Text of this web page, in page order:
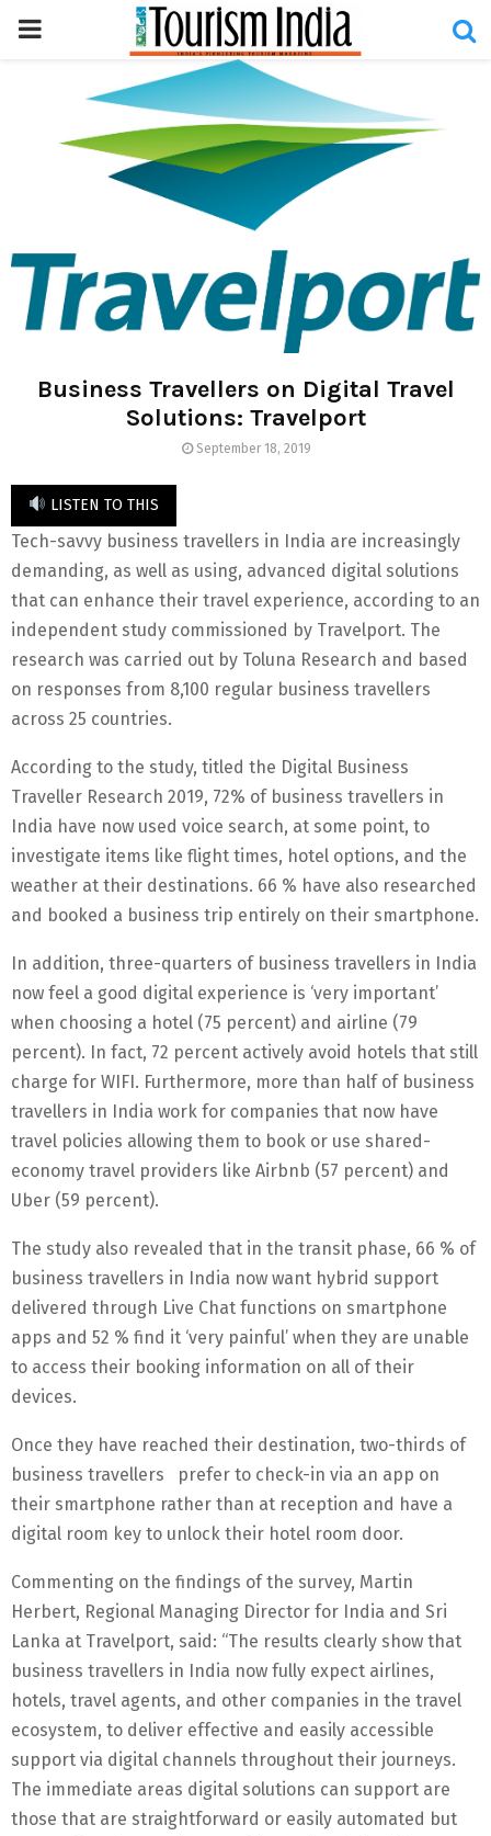
PRIMARY
Business Travellers on Digital Travel
Solutions: Travelport
September 18, 2019
LISTEN TO THIS
Tech-savvy business travellers in India are increasingly
demanding, as well as using, advanced digital solutions
that can enhance their travel experience, according to an
independent study commissioned by Travelport. The
research was carried out by Toluna Research and based
on responses from 8,100 regular business travellers
across 25 countries.
According to the study, titled the Digital Business
Traveller Research 2019, 72% of business travellers in
India have now used voice search, at some point, to
investigate items like flight times, hotel options, and the
weather at their destinations. 66 % have also researched
and booked a business trip entirely on their smartphone.
In addition, three-quarters of business travellers in India
now feel a good digital experience is ‘very important’
when choosing a hotel (75 percent) and airline (79
percent). In fact, 72 percent actively avoid hotels that still
charge for WIFI. Furthermore, more than half of business
travellers in India work for companies that now have
travel policies allowing them to book or use shared-
economy travel providers like Airbnb (57 percent) and
Uber (59 percent).
The study also revealed that in the transit phase, 66 % of
business travellers in India now want hybrid support
delivered through Live Chat functions on smartphone
apps and 52 % find it ‘very painful’ when they are unable
to access their booking information on all of their
devices.
Once they have reached their destination, two-thirds of
business travellers prefer to check-in via an app on
their smartphone rather than at reception and have a
digital room key to unlock their hotel room door.
Commenting on the findings of the survey, Martin
Herbert, Regional Managing Director for India and Sri
Lanka at Travelport, said: “The results clearly show that
business travellers in India now fully expect airlines,
hotels, travel agents, and other companies in the travel
ecosystem, to deliver effective and easily accessible
support via digital channels throughout their journeys.
The immediate areas digital solutions can support are
those that are straightforward or easily automated but